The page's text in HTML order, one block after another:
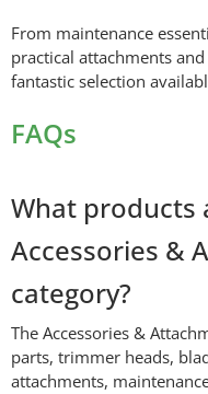
From maintenance
practical attachments
fantastic selection
FAQs
What products
Accessories &
category?
The Accessories &
parts, trimmer heads,
attachments,